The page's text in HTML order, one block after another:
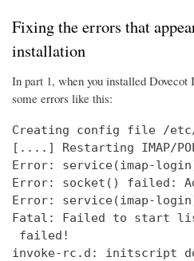
Fixing the errors that
installation
In part 1, when you installed Dovecot
some errors like this:
Creating config file /etc/
[....] Restarting IMAP/
Error: service(imap-
Error: socket() failed:
Error: service(imap-
Fatal: Failed to start
failed!
invoke-rc.d: initscript